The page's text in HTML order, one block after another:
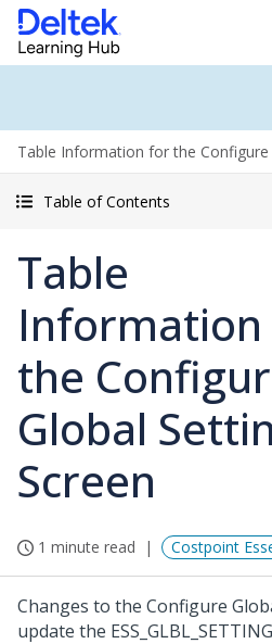
Table Information for the Configure
Table of Contents
Table
the
Global
Screen
1 minute read Costpoint
Changes to the Configure
update the